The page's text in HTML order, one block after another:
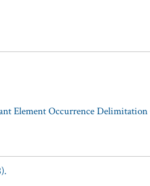
Element Occurrence